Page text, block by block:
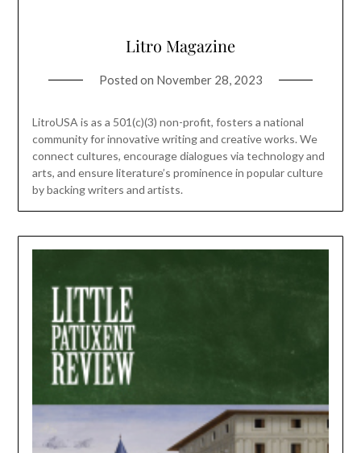
Litro Magazine
Posted on November 28, 2023
LitroUSA is as a 501(c)(3) non-profit, fosters a national
community for innovative writing and creative works. We
connect cultures, encourage dialogues via technology and
arts, and ensure literature’s prominence in popular culture
by backing writers and artists.